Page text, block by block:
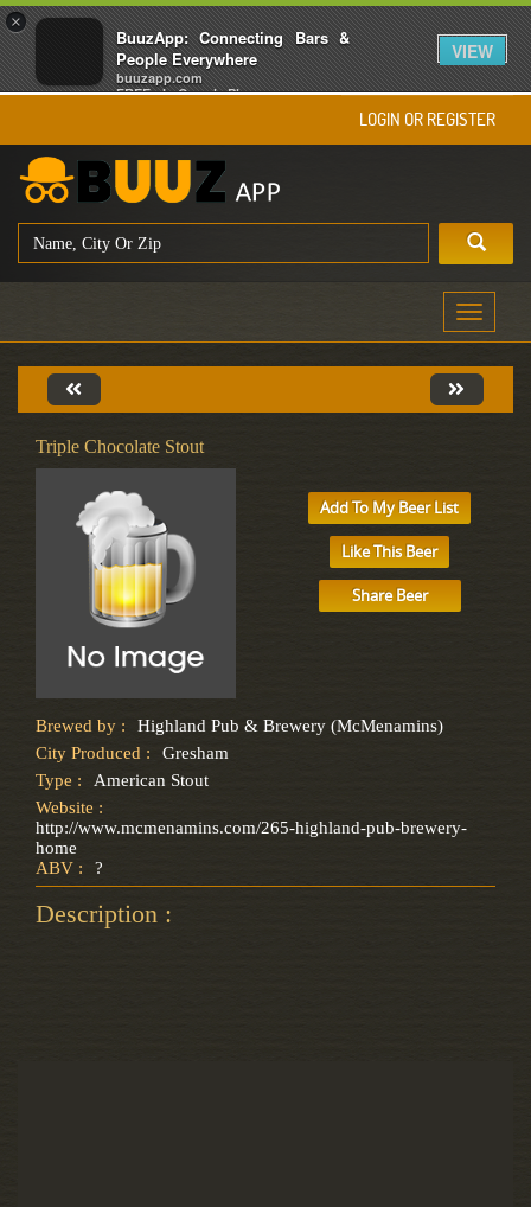
×
BuuzApp: Connecting Bars &
People Everywhere
buuzapp.com
FREE - In Google Play
VIEW
LOGIN OR REGISTER
Toggle
Triple Chocolate Stout
Add To My Beer List
Like This Beer
Share Beer
Brewed by :
Highland Pub & Brewery (McMenamins)
City Produced :
Gresham
Type :
American Stout
Website :
http://www.mcmenamins.com/265-highland-pub-brewery-
home
ABV :
?
Description :